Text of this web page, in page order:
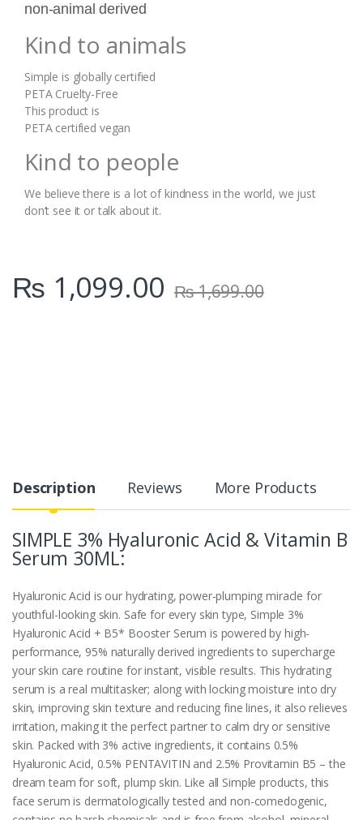
non-animal derived
Kind to animals
Simple is globally certified
PETA Cruelty-Free
This product is
PETA certified vegan
Kind to people
We believe there is a lot of kindness in the world, we just
don’t see it or talk about it.
₨ 1,099.00 ₨1,699.00
Description Reviews More Products
SIMPLE 3% Hyaluronic Acid & Vitamin B
Serum 30ML:
Hyaluronic Acid is our hydrating, power-plumping miracle for
youthful-looking skin. Safe for every skin type, Simple 3%
Hyaluronic Acid + B5* Booster Serum is powered by high-
performance, 95% naturally derived ingredients to supercharge
your skin care routine for instant, visible results. This hydrating
serum is a real multitasker; along with locking moisture into dry
skin, improving skin texture and reducing fine lines, it also relieves
irritation, making it the perfect partner to calm dry or sensitive
skin. Packed with 3% active ingredients, it contains 0.5%
Hyaluronic Acid, 0.5% PENTAVITIN and 2.5% Provitamin B5 – the
dream team for soft, plump skin. Like all Simple products, this
face serum is dermatologically tested and non-comedogenic,